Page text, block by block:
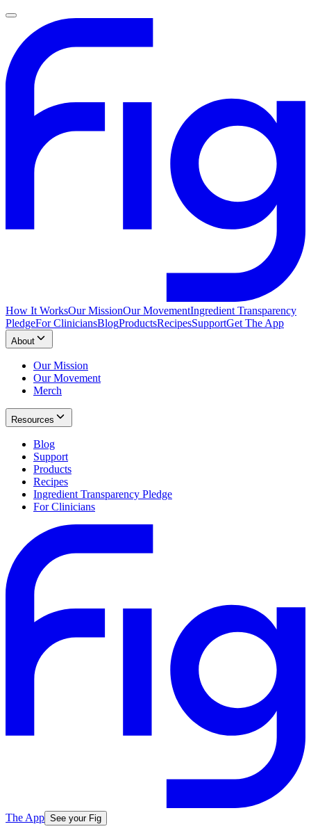
How It WorksOur MissionOur MovementIngredient Transparency
PledgeFor CliniciansBlogProductsRecipesSupportGet The App
About
Our Mission
Our Movement
Merch
Resources
Blog
Support
Products
Recipes
Ingredient Transparency Pledge
For Clinicians
The App See your Fig